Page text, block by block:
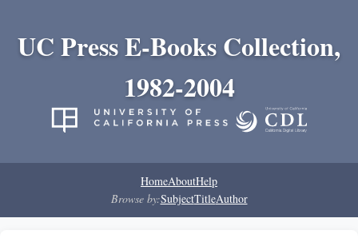
UC Press E-Books Collection,
1982-2004
HomeAboutHelp
Browse by:SubjectTitleAuthor